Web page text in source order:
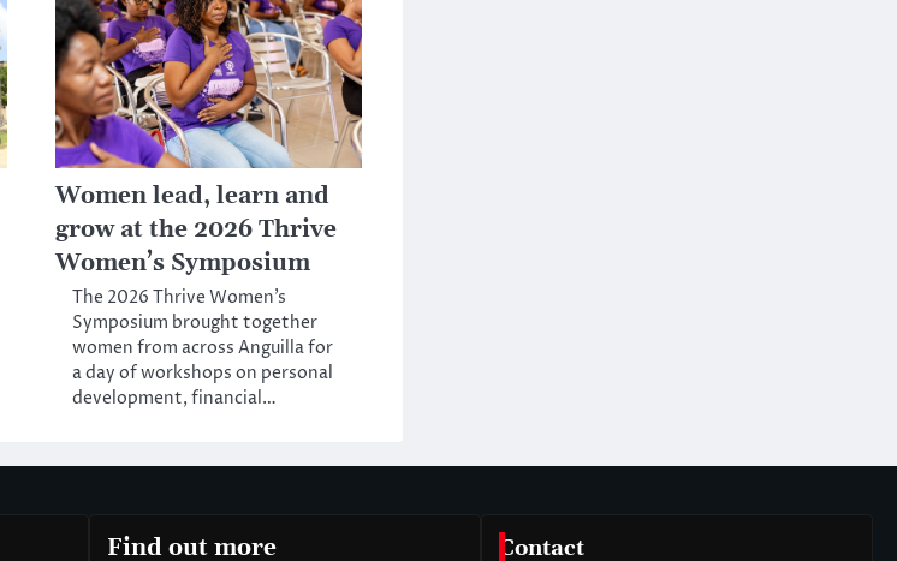
Women lead, learn and
grow at the 2026 Thrive
Women’s Symposium
The 2026 Thrive Women’s
Symposium brought together
women from across Anguilla for
a day of workshops on personal
development, financial…
Find out more Contact